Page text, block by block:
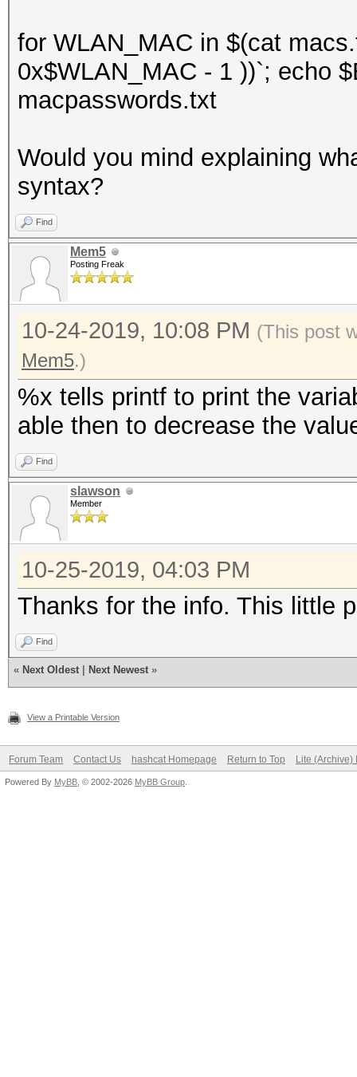
for WLAN_MAC in $(cat
0x$WLAN_MAC - 1 ))`; echo
macpasswords.txt
Would you mind explaining
syntax?
Find
Mem5
Posting Freak
10-24-2019, 10:08 PM (This post
Mem5.)
%x tells printf to print the
able then to decrease the
Find
slawson
Member
10-25-2019, 04:03 PM
Thanks for the info. This little
Find
« Next Oldest Next Newest »
View a Printable Version
Forum Team Contact Us hashcat Homepage Return to Top Lite (Archive)
Powered By MyBB , © 2002-2026 MyBB Group